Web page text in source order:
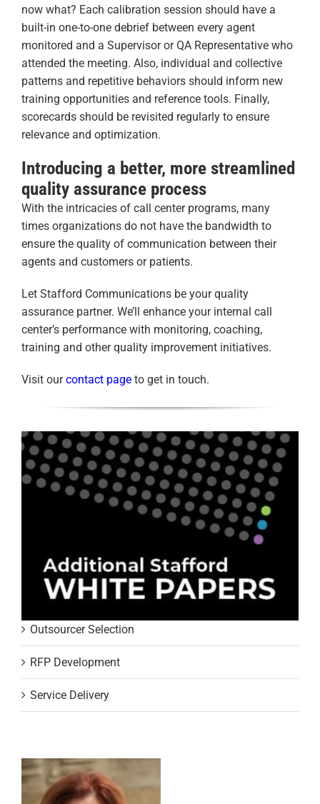
now what? Each calibration session should have a
built-in one-to-one debrief between every agent
monitored and a Supervisor or QA Representative who
attended the meeting. Also, individual and collective
patterns and repetitive behaviors should inform new
training opportunities and reference tools. Finally,
scorecards should be revisited regularly to ensure
relevance and optimization.
Introducing a better, more streamlined
quality assurance process
With the intricacies of call center programs, many
times organizations do not have the bandwidth to
ensure the quality of communication between their
agents and customers or patients.
Let Stafford Communications be your quality
assurance partner. We’ll enhance your internal call
center’s performance with monitoring, coaching,
training and other quality improvement initiatives.
Visit ourcontact page to get in touch.
Outsourcer Selection
RFP Development
Service Delivery